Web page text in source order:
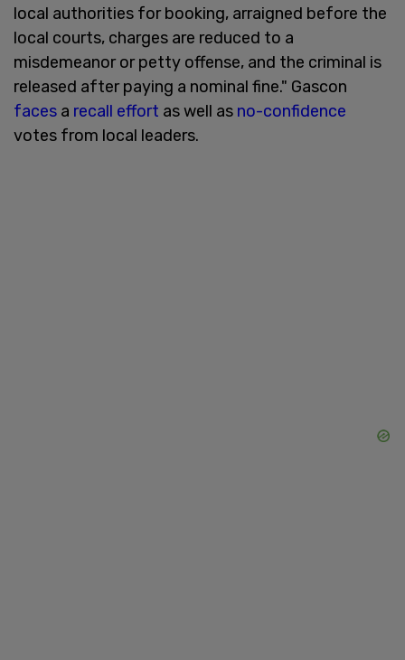
local authorities for booking, arraigned before the
local courts, charges are reduced to a
misdemeanor or petty offense, and the criminal is
released after paying a nominal fine." Gascon
faces a recall effort as well as no-confidence
votes from local leaders.